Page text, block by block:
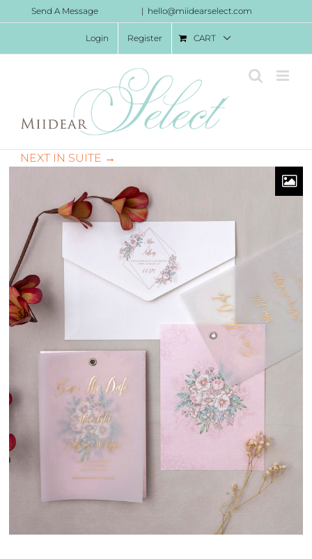
to
Send A Message | hello@miidearselect.com
Login Register CART
NEXT IN SUITE →